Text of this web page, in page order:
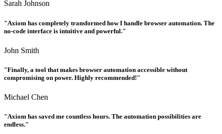
Sarah Johnson
"Axiom has completely transformed how I handle browser automation. The
no-code interface is intuitive and powerful."
John Smith
"Finally, a tool that makes browser automation accessible without
compromising on power. Highly recommended!"
Michael Chen
"Axiom has saved me countless hours. The automation possibilities are
endless."